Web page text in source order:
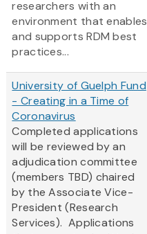
researchers with an
environment that enables
and supports RDM best
practices...
University of Guelph Fund
- Creating in a Time of
Coronavirus
​Completed applications
will be reviewed by an
adjudication committee
(members TBD) chaired
by the Associate Vice-
President (Research
Services). Applications